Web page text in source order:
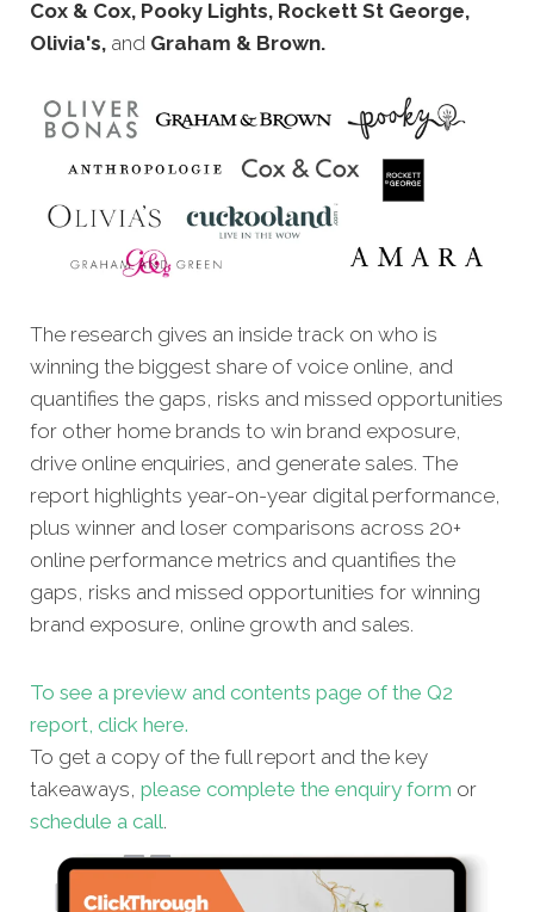
Cox & Cox, Pooky Lights, Rockett St George,
Olivia's, and Graham & Brown.
The research gives an inside track on who is
winning the biggest share of voice online, and
quantifies the gaps, risks and missed opportunities
for other home brands to win brand exposure,
drive online enquiries, and generate sales. The
report highlights year-on-year digital performance,
plus winner and loser comparisons across 20+
online performance metrics and quantifies the
gaps, risks and missed opportunities for winning
brand exposure, online growth and sales.
To see a preview and contents page of the Q2
report, click here.
To get a copy of the full report and the key
takeaways, please complete the enquiry form or
schedule a call.